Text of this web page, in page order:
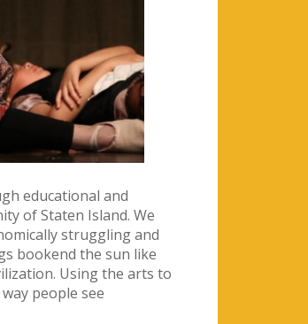
educational and
of Staten Island. We
struggling and
bookend the sun like
Using the arts to
people see